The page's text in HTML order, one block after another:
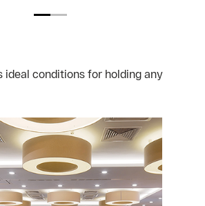
ideal conditions for holding any